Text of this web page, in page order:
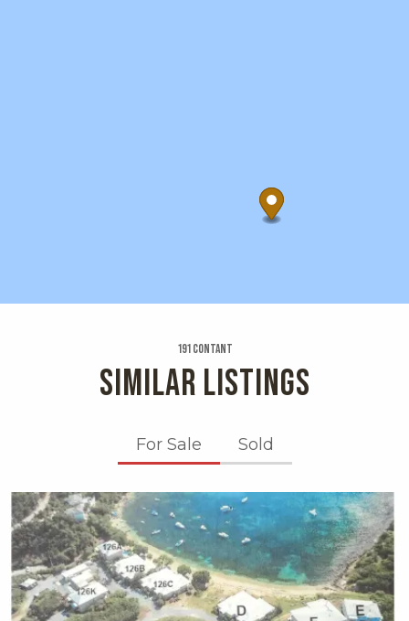
191 Contant
SIMILAR LISTINGS
For Sale Sold
X1X